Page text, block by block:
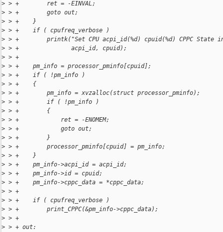
> > +        ret = -EINVAL;
> > +        goto out;
> > +    }
> > +    if ( cpufreq_verbose )
> > +        printk("Set CPU acpi_id(%d) cpuid(%d) CPPC State
> > +               acpi_id, cpuid);
> > +
> > +    pm_info = processor_pminfo[cpuid];
> > +    if ( !pm_info )
> > +    {
> > +        pm_info = xvzalloc(struct processor_pminfo);
> > +        if ( !pm_info )
> > +        {
> > +            ret = -ENOMEM;
> > +            goto out;
> > +        }
> > +        processor_pminfo[cpuid] = pm_info;
> > +    }
> > +    pm_info->acpi_id = acpi_id;
> > +    pm_info->id = cpuid;
> > +    pm_info->cppc_data = *cppc_data;
> > +
> > +    if ( cpufreq_verbose )
> > +        print_CPPC(&pm_info->cppc_data);
> > +
> > + out: